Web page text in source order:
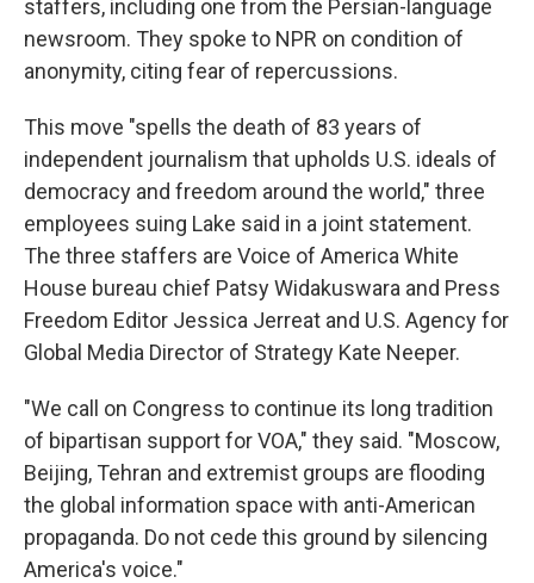
staffers, including one from the Persian-language
newsroom. They spoke to NPR on condition of
anonymity, citing fear of repercussions.
This move "spells the death of 83 years of
independent journalism that upholds U.S. ideals of
democracy and freedom around the world," three
employees suing Lake said in a joint statement.
The three staffers are Voice of America White
House bureau chief Patsy Widakuswara and Press
Freedom Editor Jessica Jerreat and U.S. Agency for
Global Media Director of Strategy Kate Neeper.
"We call on Congress to continue its long tradition
of bipartisan support for VOA," they said. "Moscow,
Beijing, Tehran and extremist groups are flooding
the global information space with anti-American
propaganda. Do not cede this ground by silencing
America's voice."